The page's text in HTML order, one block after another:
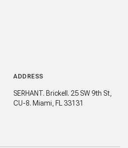
ADDRESS
SERHANT. Brickell. 25 SW 9th St,
CU-8. Miami, FL 33131